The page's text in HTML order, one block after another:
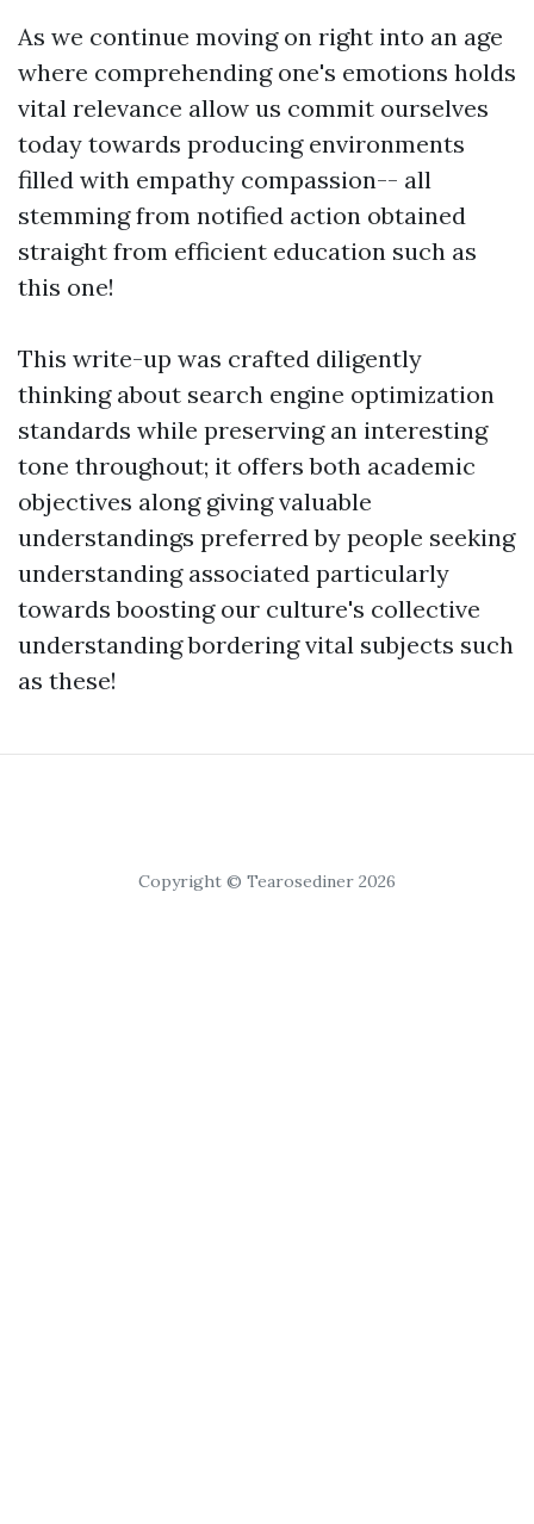
As we continue moving on right into an age
where comprehending one's emotions holds
vital relevance allow us commit ourselves
today towards producing environments
filled with empathy compassion-- all
stemming from notified action obtained
straight from efficient education such as
this one!
This write-up was crafted diligently
thinking about search engine optimization
standards while preserving an interesting
tone throughout; it offers both academic
objectives along giving valuable
understandings preferred by people seeking
understanding associated particularly
towards boosting our culture's collective
understanding bordering vital subjects such
as these!
Copyright © Tearosediner 2026